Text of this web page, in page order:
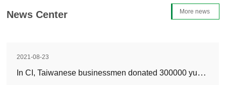
News Center More news
2021-08-23
In CI, Taiwanese businessmen donated 300000 yuan to Zhengzhou, Henan Province